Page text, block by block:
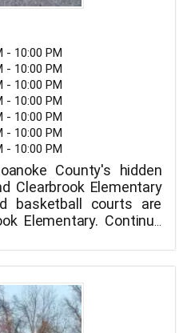
- 10:00 PM
- 10:00 PM
- 10:00 PM
- 10:00 PM
- 10:00 PM
- 10:00 PM
- 10:00 PM
County's hidden
Clearbrook Elementary
basketball courts are
Elementary. Continue